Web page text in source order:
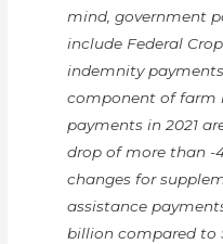
mind, government
include Federal
indemnity
component of farm
payments in 2021
drop of more than -
changes for
assistance
billion compared to